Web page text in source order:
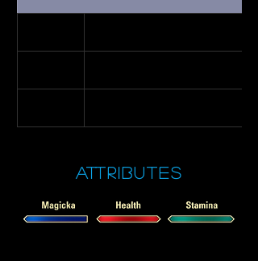
Attributes